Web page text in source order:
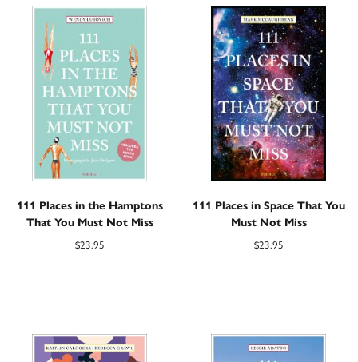
111 Places in the Hamptons
That You Must Not Miss
$23.95
111 Places in Space That You
Must Not Miss
$23.95